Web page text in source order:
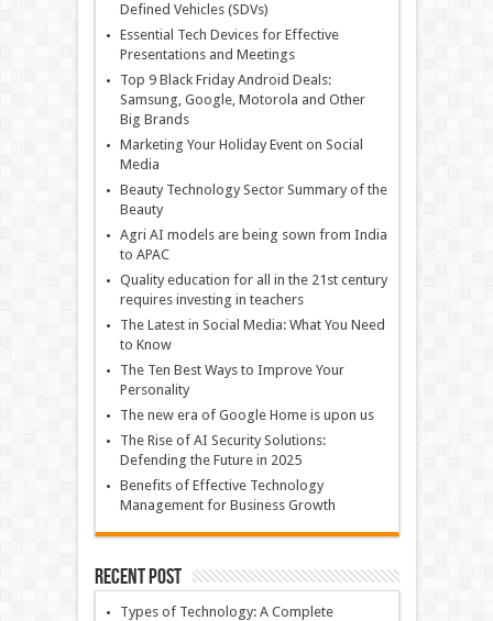
Defined Vehicles (SDVs)
Essential Tech Devices for Effective
Presentations and Meetings
Top 9 Black Friday Android Deals:
Samsung, Google, Motorola and Other
Big Brands
Marketing Your Holiday Event on Social
Media
Beauty Technology Sector Summary of the
Beauty
Agri AI models are being sown from India
to APAC
Quality education for all in the 21st century
requires investing in teachers
The Latest in Social Media: What You Need
to Know
The Ten Best Ways to Improve Your
Personality
The new era of Google Home is upon us
The Rise of AI Security Solutions:
Defending the Future in 2025
Benefits of Effective Technology
Management for Business Growth
Recent Post
Types of Technology: A Complete